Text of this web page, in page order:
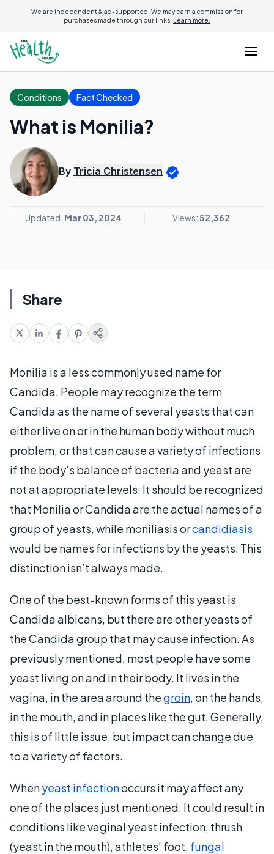
We are independent & ad-supported. We may earn a commission for
purchases made through our links. Learn more.
Conditions Fact Checked
What is Monilia?
By Tricia Christensen
Updated: Mar 03, 2024 Views:52,362
Share
Monilia is a less commonly used name for
Candida. People may recognize the term
Candida as the name of several yeasts that can
either live on or in the human body without much
problem, or that can cause a variety of infections
if the body’s balance of bacteria and yeast are
not at appropriate levels. It should be recognized
that Monilia or Candida are the actual names of a
group of yeasts, while moniliasis orcandidiasis
would be names for infections by the yeasts. This
distinction isn’t always made.
One of the best-known forms of this yeast is
Candida albicans, but there are other yeasts of
the Candida group that may cause infection. As
previously mentioned, most people have some
yeast living on and in their body. It lives in the
vagina, in the area around thegroin, on the hands,
in the mouth, and in places like the gut. Generally,
this is of little issue, but impact can change due
to a variety of factors.
Whenyeast infectionoccurs it may affect any
one of the places just mentioned. It could result in
conditions like vaginal yeast infection, thrush
(yeast in the mouth), athletes’ foot, fungal